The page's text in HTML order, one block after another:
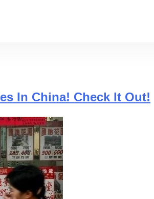
In China! Check It Out!